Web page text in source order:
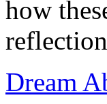
how
Dream